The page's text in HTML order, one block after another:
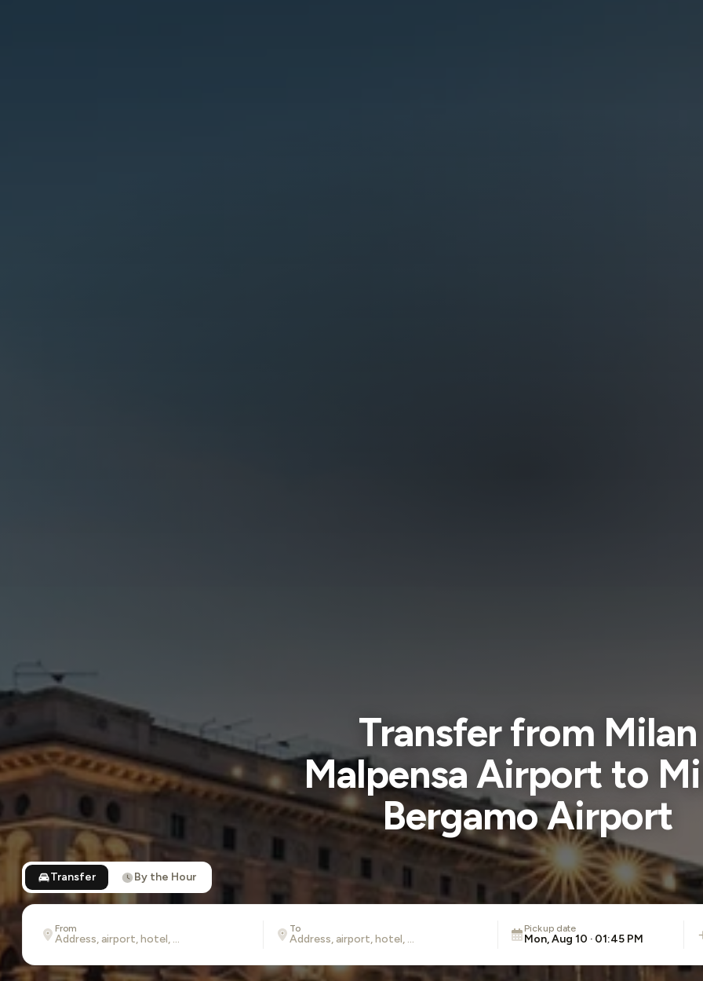
Transfer from Milan
Malpensa Airport to
Bergamo Airport
Transfer By the Hour
From To Pickup date
Mon, Aug 10 · 01:45 PM